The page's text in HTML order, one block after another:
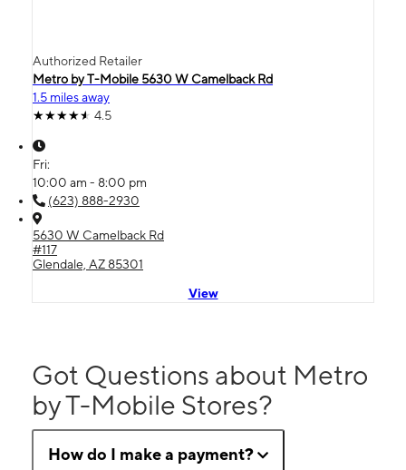
Authorized Retailer
Metro by T-Mobile 5630 W Camelback Rd
1.5 miles away
4.5
Fri:
10:00 am - 8:00 pm
(623) 888-2930
5630 W Camelback Rd
#117
Glendale, AZ 85301
View
Got Questions about Metro
by T-Mobile Stores?
How do I make a payment?